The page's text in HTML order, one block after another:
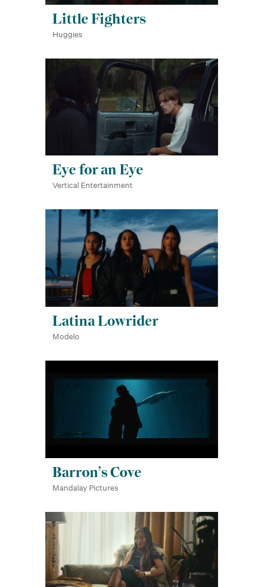
Little Fighters
Huggies
Eye for an Eye
Vertical Entertainment
Latina Lowrider
Modelo
Barron’s Cove
Mandalay Pictures